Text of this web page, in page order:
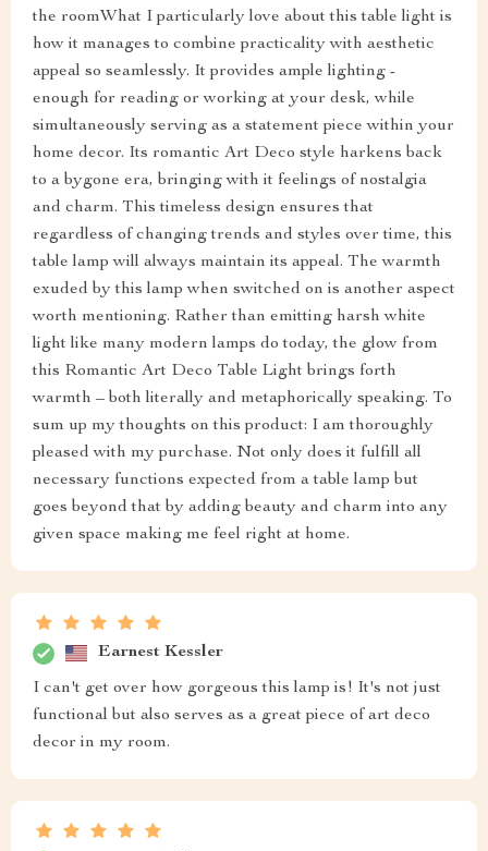
the roomWhat I particularly love about this table light is
how it manages to combine practicality with aesthetic
appeal so seamlessly. It provides ample lighting -
enough for reading or working at your desk, while
simultaneously serving as a statement piece within your
home decor. Its romantic Art Deco style harkens back
to a bygone era, bringing with it feelings of nostalgia
and charm. This timeless design ensures that
regardless of changing trends and styles over time, this
table lamp will always maintain its appeal. The warmth
exuded by this lamp when switched on is another aspect
worth mentioning. Rather than emitting harsh white
light like many modern lamps do today, the glow from
this Romantic Art Deco Table Light brings forth
warmth – both literally and metaphorically speaking. To
sum up my thoughts on this product: I am thoroughly
pleased with my purchase. Not only does it fulfill all
necessary functions expected from a table lamp but
goes beyond that by adding beauty and charm into any
given space making me feel right at home.
Earnest Kessler
I can't get over how gorgeous this lamp is! It's not just
functional but also serves as a great piece of art deco
decor in my room.